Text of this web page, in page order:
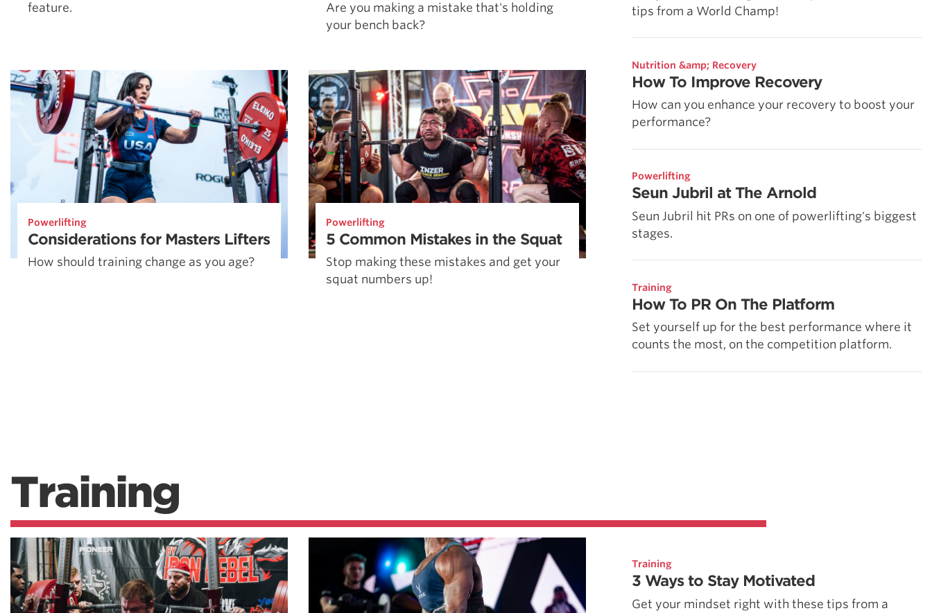
feature.
Are you making a mistake that's holding
your bench back?
Powerlifting
Considerations for Masters Lifters
How should training change as you age?
Powerlifting
5 Common Mistakes in the Squat
Stop making these mistakes and get your
squat numbers up!
tips from a World Champ!
Nutrition &amp; Recovery
How To Improve Recovery
How can you enhance your recovery to boost your
performance?
Powerlifting
Seun Jubril at The Arnold
Seun Jubril hit PRs on one of powerlifting's biggest
stages.
Training
How To PR On The Platform
Set yourself up for the best performance where it
counts the most, on the competition platform.
Training
Training
3 Ways to Stay Motivated
Get your mindset right with these tips from a